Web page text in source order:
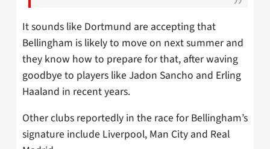
It sounds like Dortmund are accepting that
Bellingham is likely to move on next summer and
they know how to prepare for that, after waving
goodbye to players like Jadon Sancho and Erling
Haaland in recent years.
Other clubs reportedly in the race for Bellingham’s
signature include Liverpool, Man City and Real